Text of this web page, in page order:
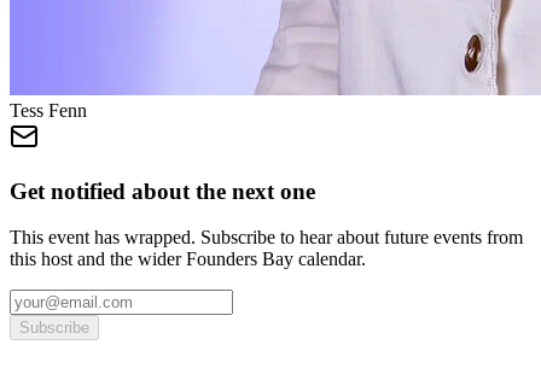
Tess Fenn
Get notified about the next one
This event has wrapped. Subscribe to hear about future events from
this host and the wider Founders Bay calendar.
Subscribe